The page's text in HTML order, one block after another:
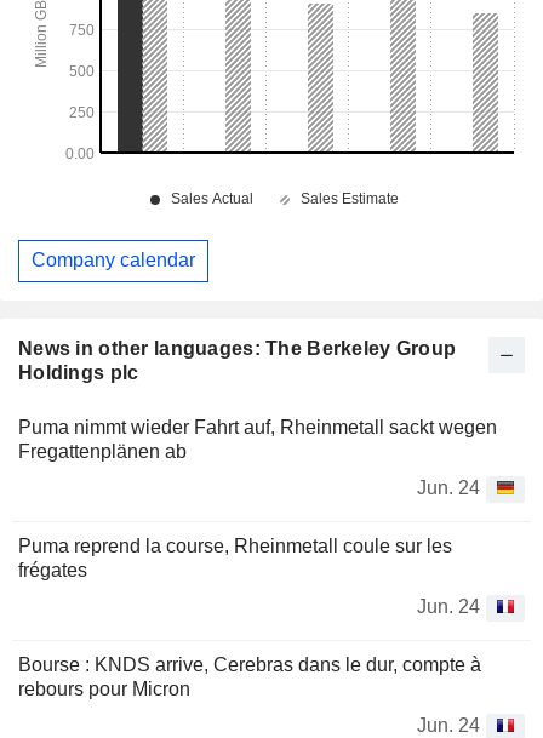
News in other languages: The Berkeley Group
Holdings plc
Puma nimmt wieder Fahrt auf, Rheinmetall sackt wegen
Fregattenplänen ab
Jun. 24
Puma reprend la course, Rheinmetall coule sur les
frégates
Jun. 24
Bourse : KNDS arrive, Cerebras dans le dur, compte à
rebours pour Micron
Jun. 24
Company calendar